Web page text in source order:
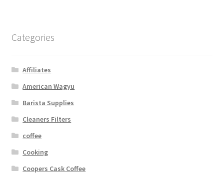
Categories
Affiliates
American Wagyu
Barista Supplies
Cleaners Filters
coffee
Cooking
Coopers Cask Coffee